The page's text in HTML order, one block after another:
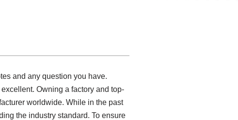
and any question you have.
Owning a factory and top-
worldwide. While in the past
the industry standard. To ensure